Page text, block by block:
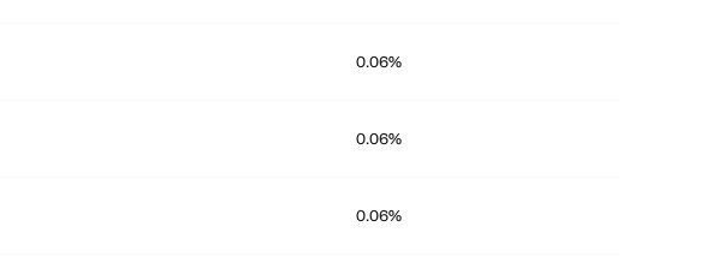
0.06%
0.06%
0.06%